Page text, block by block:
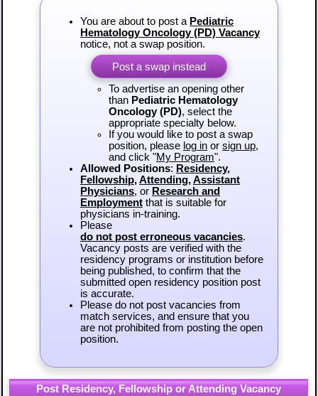
You are about to post a Pediatric
Hematology Oncology (PD) Vacancy
notice, not a swap position.
Post a swap instead
To advertise an opening other
than Pediatric Hematology
Oncology (PD), select the
appropriate specialty below.
If you would like to post a swap
position, please log inor sign up,
and click "My Program".
Allowed Positions: Residency,
Fellowship,Attending,Assistant
Physicians, or Research and
Employmentthat is suitable for
physicians in-training.
Please
do not post erroneous vacancies.
Vacancy posts are verified with the
residency programs or institution before
being published, to confirm that the
submitted open residency position post
is accurate.
Please do not post vacancies from
match services, and ensure that you
are not prohibited from posting the open
position.
Post Residency, Fellowship or Attending Vacancy